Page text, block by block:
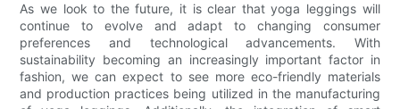
As we look to the future, it is clear that yoga leggings will
continue to evolve and adapt to changing consumer
preferences and technological advancements. With
sustainability becoming an increasingly important factor in
fashion, we can expect to see more eco-friendly materials
and production practices being utilized in the manufacturing